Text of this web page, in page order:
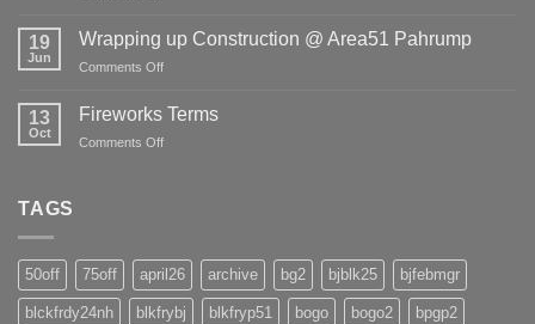
Ground
@Area51
19
Jun
Wrapping up Construction @ Area51 Pahrump
Comments Offon
up
13
Oct
Fireworks Terms
Comments Offon
TAGS
50off 75off april26 archive bg2 bjblk25 bjfebmgr
blckfrdy24nh blkfrybj blkfryp51 bogo bogo2 bpgp2